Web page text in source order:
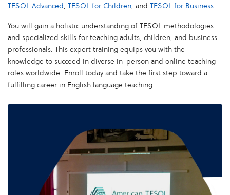
TESOL Advanced, TESOL for Children, and TESOL for Business.
You will gain a holistic understanding of TESOL methodologies
and specialized skills for teaching adults, children, and business
professionals. This expert training equips you with the
knowledge to succeed in diverse in-person and online teaching
roles worldwide. Enroll today and take the first step toward a
fulfilling career in English language teaching.